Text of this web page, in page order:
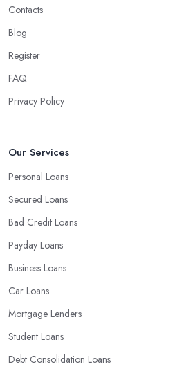
Contacts
Blog
Register
FAQ
Privacy Policy
Our Services
Personal Loans
Secured Loans
Bad Credit Loans
Payday Loans
Business Loans
Car Loans
Mortgage Lenders
Student Loans
Debt Consolidation Loans